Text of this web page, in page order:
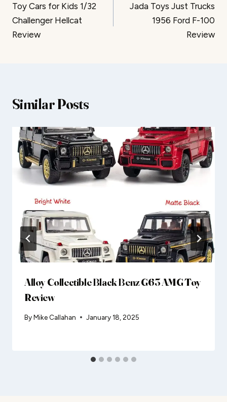
navigation
Toy Cars for Kids 1/32
Challenger Hellcat
Review
Jada Toys Just Trucks
1956 Ford F-100
Review
Similar Posts
Alloy Collectible Black Benz G63 AMG Toy
Review
ByMike Callahan January 18, 2025